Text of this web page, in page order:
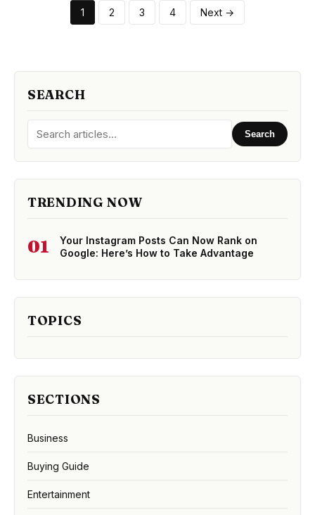
1 2 3 4 Next →
SEARCH
Search
TRENDING NOW
01
Your Instagram Posts Can Now Rank on
Google: Here’s How to Take Advantage
TOPICS
SECTIONS
Business
Buying Guide
Entertainment